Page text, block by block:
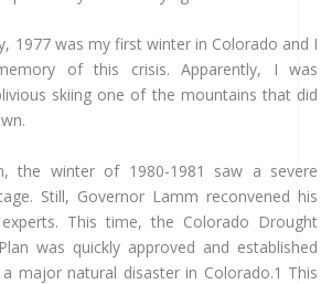
1977 was my first winter in Colorado and I
of this crisis. Apparently, I was
skiing one of the mountains that did
the winter of 1980-1981 saw a severe
Still, Governor Lamm reconvened his
This time, the Colorado Drought
was quickly approved and established
major natural disaster in Colorado.1 This